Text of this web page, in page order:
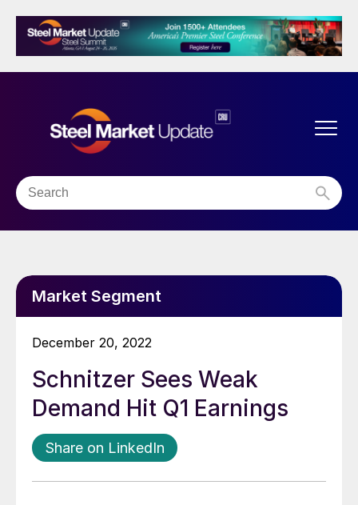
Market Segment
December 20, 2022
Schnitzer Sees Weak
Demand Hit Q1 Earnings
Share on LinkedIn